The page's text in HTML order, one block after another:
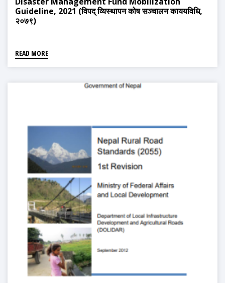
Guideline, 2021 (विपद् व्यिस्थापन कोष सञ्चालन काययविधि,
२०७९)
READ MORE